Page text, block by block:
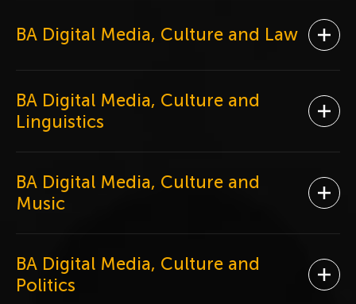
BA Digital Media, Culture and Law
BA Digital Media, Culture and
Linguistics
BA Digital Media, Culture and
Music
BA Digital Media, Culture and
Politics